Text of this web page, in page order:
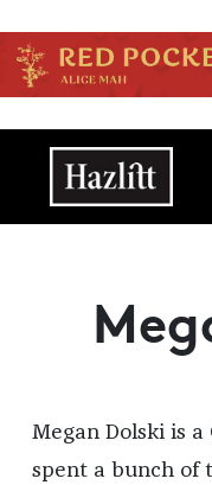
Main
Megan Dolski is
spent a bunch of